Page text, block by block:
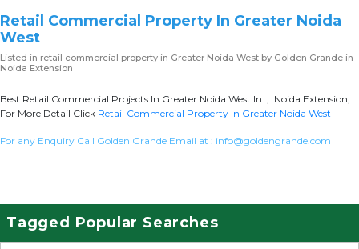
Retail Commercial Property In Greater Noida
West
Listed in retail commercial property in Greater Noida West by Golden Grande in
Noida Extension
Best Retail Commercial Projects In Greater Noida West In , Noida Extension,
For More Detail Click Retail Commercial Property In Greater Noida West
For any Enquiry Call Golden Grande Email at : info@goldengrande.com
Tagged Popular Searches